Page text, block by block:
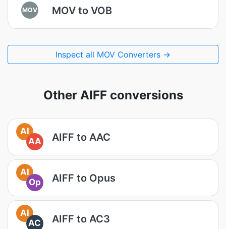
MOV MOV to VOB
Inspect all MOV Converters →
Other AIFF conversions
AI
AA
AIFF to AAC
AI
Op
AIFF to Opus
AI
AC
AIFF to AC3